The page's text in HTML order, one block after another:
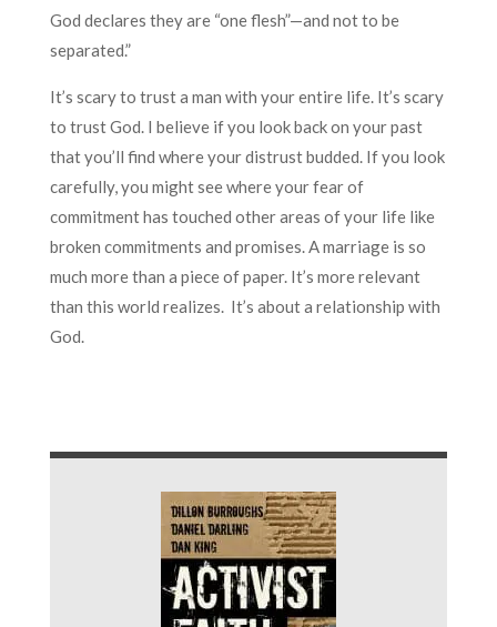
God declares they are “one flesh”—and not to be
separated.”
It’s scary to trust a man with your entire life. It’s scary
to trust God. I believe if you look back on your past
that you’ll find where your distrust budded. If you look
carefully, you might see where your fear of
commitment has touched other areas of your life like
broken commitments and promises. A marriage is so
much more than a piece of paper. It’s more relevant
than this world realizes. It’s about a relationship with
God.